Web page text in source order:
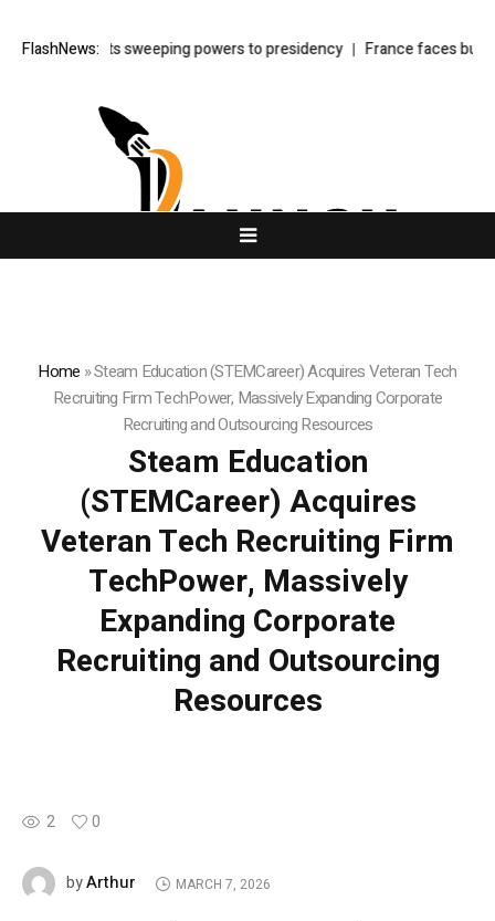
FlashNews:
law shifts sweeping powers to presidency France faces budget
Home »Steam Education (STEMCareer) Acquires Veteran Tech
Recruiting Firm TechPower, Massively Expanding Corporate
Recruiting and Outsourcing Resources
Steam Education
(STEMCareer) Acquires
Veteran Tech Recruiting Firm
TechPower, Massively
Expanding Corporate
Recruiting and Outsourcing
Resources
2 0
byArthur MARCH 7, 2026